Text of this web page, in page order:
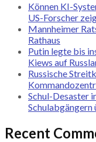
Können KI-
US-Forscher
Mannheimer
Rathaus
Putin legte bis
Kiews auf
Russische
Schul-Desaster
Schulabgängern
Recent